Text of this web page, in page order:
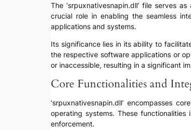
The ‘srpuxnativesnapin.dll’ file serves
crucial role in enabling the seamless
applications and systems.
Its significance lies in its ability to
the respective software applications or
or inaccessible, resulting in a significant
Core Functionalities and
‘srpuxnativesnapin.dll’ encompasses
operating systems. These
enforcement.